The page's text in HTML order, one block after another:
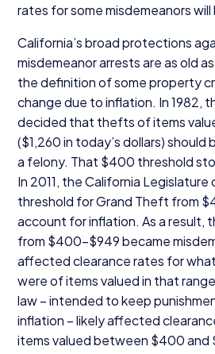
rates for some misdemeanors will
California’s broad protections
misdemeanor arrests are as old
the definition of some property
change due to inflation. In1982,
decided that thefts of items
($1,260in today’s dollars) should
a felony. That $400 threshold
In 2011, the California Legislature
threshold for Grand Theft from $
account for inflation. As a result,
from $400-$949became
affected clearance rates for
were of items valued in that
law – intended to keep
inflation – likely affected
items valued between $400and